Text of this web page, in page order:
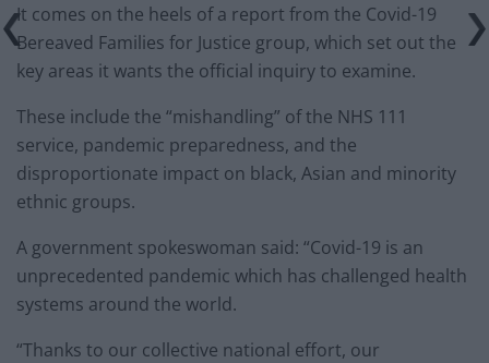
It comes on the heels of a report from the Covid-19
Bereaved Families for Justice group, which set out the
key areas it wants the official inquiry to examine.
These include the “mishandling” of the NHS 111
service, pandemic preparedness, and the
disproportionate impact on black, Asian and minority
ethnic groups.
A government spokeswoman said: “Covid-19 is an
unprecedented pandemic which has challenged health
systems around the world.
“Thanks to our collective national effort, our